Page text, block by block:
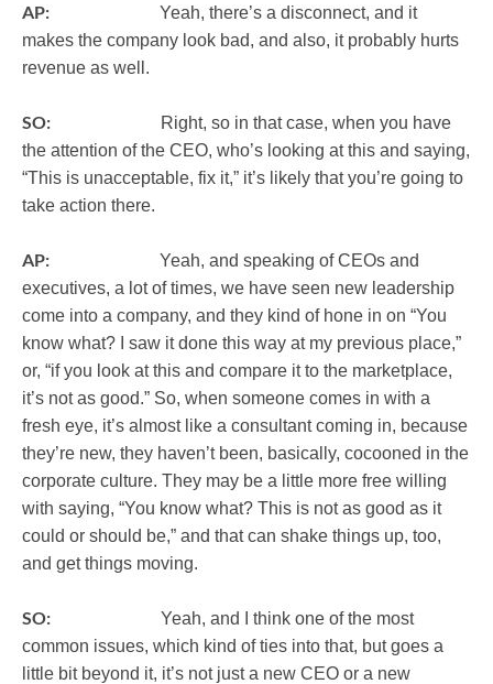
AP: Yeah, there’s a disconnect, and it
makes the company look bad, and also, it probably hurts
revenue as well.
SO: Right, so in that case, when you have
the attention of the CEO, who’s looking at this and saying,
“This is unacceptable, fix it,” it’s likely that you’re going to
take action there.
AP: Yeah, and speaking of CEOs and
executives, a lot of times, we have seen new leadership
come into a company, and they kind of hone in on “You
know what? I saw it done this way at my previous place,”
or, “if you look at this and compare it to the marketplace,
it’s not as good.” So, when someone comes in with a
fresh eye, it’s almost like a consultant coming in, because
they’re new, they haven’t been, basically, cocooned in the
corporate culture. They may be a little more free willing
with saying, “You know what? This is not as good as it
could or should be,” and that can shake things up, too,
and get things moving.
SO: Yeah, and I think one of the most
common issues, which kind of ties into that, but goes a
little bit beyond it, it’s not just a new CEO or a new